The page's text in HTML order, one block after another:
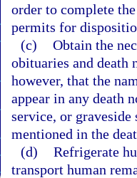
order to complete
permits for
(c) Obtain the
obituaries and death
however, that the
appear in any death
service, or graveside
mentioned in the
(d) Refrigerate
transport human